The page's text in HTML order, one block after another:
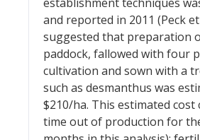
and reported in 2011 (Peck
suggested that preparation
paddock, fallowed with four
cultivation and sown with a
such as desmanthus was
$210/ha. This estimated cost
time out of production for